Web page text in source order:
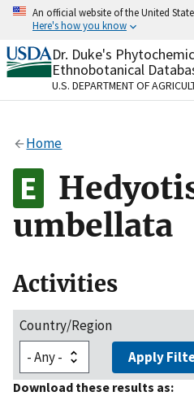
Skip
content
An official website of the United
Here's how you know
Official websites use .gov
A.govwebsite belongs to
organization in the
Alock
to the .gov website.
on official, secure
Dr. Duke's
Ethnobotanical
U.S. DEPARTMENT OF
Home
umbellata
Activities
Country/Region
Apply
Download these results as: